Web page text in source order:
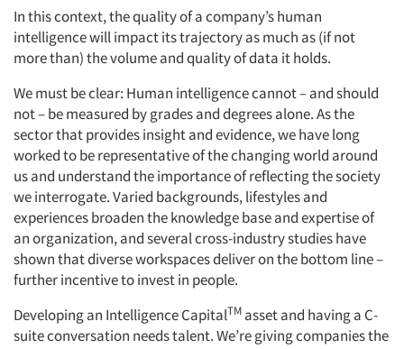
In this context, the quality of a company’s human
intelligence will impact its trajectory as much as (if not
more than) the volume and quality of data it holds.
We must be clear: Human intelligence cannot – and should
not – be measured by grades and degrees alone. As the
sector that provides insight and evidence, we have long
worked to be representative of the changing world around
us and understand the importance of reflecting the society
we interrogate. Varied backgrounds, lifestyles and
experiences broaden the knowledge base and expertise of
an organization, and several cross-industry studies have
shown that diverse workspaces deliver on the bottom line –
further incentive to invest in people.
Developing an Intelligence CapitalTM asset and having a C-
suite conversation needs talent. We’re giving companies the